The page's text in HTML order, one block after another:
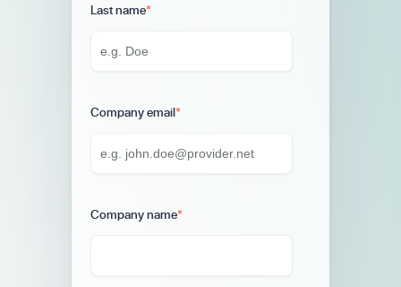
Last name*
Company email*
Company name*